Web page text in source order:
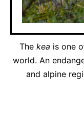
The kea is one
world. An
and alpine